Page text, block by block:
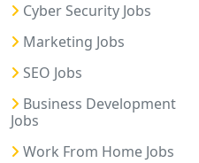
Cyber Security Jobs
Marketing Jobs
SEO Jobs
Business Development
Jobs
Work From Home Jobs